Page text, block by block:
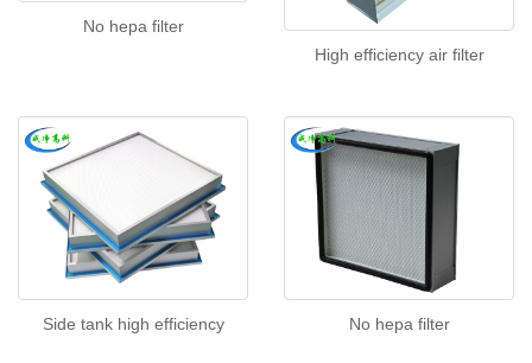
No hepa filter
High efficiency air filter
Side tank high efficiency No hepa filter